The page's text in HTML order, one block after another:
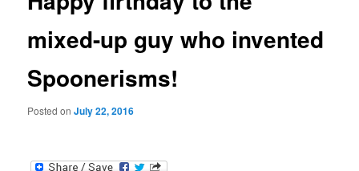
mixed-up guy who invented
Spoonerisms!
Posted onJuly 22, 2016